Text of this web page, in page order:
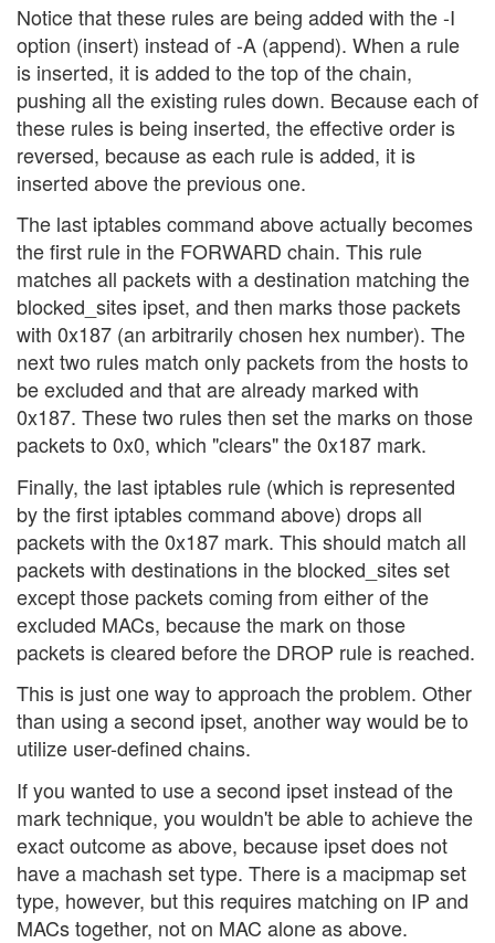
Notice that these rules are being added with the -I
option (insert) instead of -A (append). When a rule
is inserted, it is added to the top of the chain,
pushing all the existing rules down. Because each of
these rules is being inserted, the effective order is
reversed, because as each rule is added, it is
inserted above the previous one.
The last iptables command above actually becomes
the first rule in the FORWARD chain. This rule
matches all packets with a destination matching the
blocked_sites ipset, and then marks those packets
with 0x187 (an arbitrarily chosen hex number). The
next two rules match only packets from the hosts to
be excluded and that are already marked with
0x187. These two rules then set the marks on those
packets to 0x0, which "clears" the 0x187 mark.
Finally, the last iptables rule (which is represented
by the first iptables command above) drops all
packets with the 0x187 mark. This should match all
packets with destinations in the blocked_sites set
except those packets coming from either of the
excluded MACs, because the mark on those
packets is cleared before the DROP rule is reached.
This is just one way to approach the problem. Other
than using a second ipset, another way would be to
utilize user-defined chains.
If you wanted to use a second ipset instead of the
mark technique, you wouldn't be able to achieve the
exact outcome as above, because ipset does not
have a machash set type. There is a macipmap set
type, however, but this requires matching on IP and
MACs together, not on MAC alone as above.